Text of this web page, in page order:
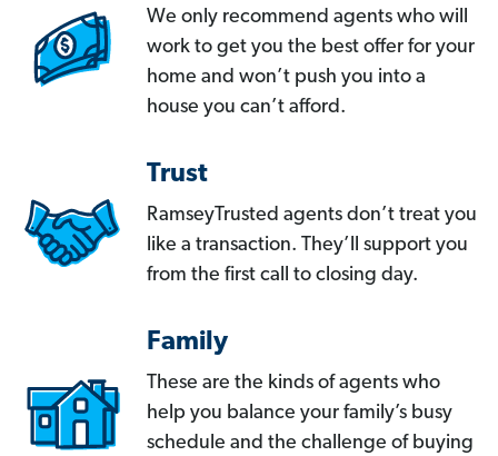
We only recommend agents who will
work to get you the best offer for your
home and won’t push you into a
house you can’t afford.
Trust
RamseyTrusted agents don’t treat you
like a transaction. They’ll support you
from the first call to closing day.
Family
These are the kinds of agents who
help you balance your family’s busy
schedule and the challenge of buying